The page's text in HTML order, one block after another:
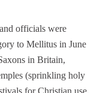
officials were
to Mellitus in June
in Britain,
(sprinkling holy
for Christian use.